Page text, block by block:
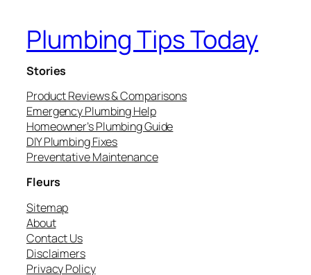
Plumbing Tips Today
Stories
Product Reviews & Comparisons
Emergency Plumbing Help
Homeowner’s Plumbing Guide
DIY Plumbing Fixes
Preventative Maintenance
Fleurs
Sitemap
About
Contact Us
Disclaimers
Privacy Policy